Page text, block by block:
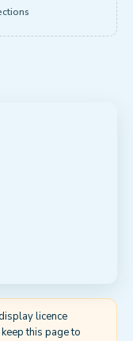
licence
this page to